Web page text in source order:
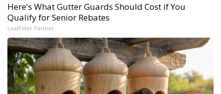
Here's What Gutter Guards Should Cost if You
Qualify for Senior Rebates
LeafFilter Partner